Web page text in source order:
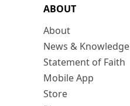
ABOUT
About
News & Knowledge
Statement of Faith
Mobile App
Store